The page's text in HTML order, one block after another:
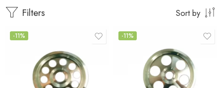
Filters Sort by
-11% -11%